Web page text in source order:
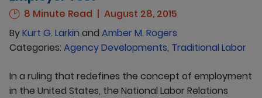
8 Minute Read
August 28, 2015
ByKurt G. Larkin and Amber M. Rogers
Categories: Agency Developments, Traditional Labor
In a ruling that redefines the concept of employment
in the United States, the National Labor Relations